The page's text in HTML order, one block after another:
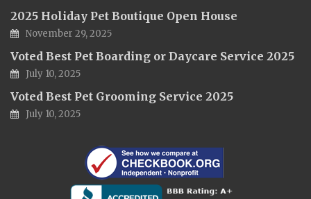
2025 Holiday Pet Boutique Open House
November 29, 2025
Voted Best Pet Boarding or Daycare Service 2025
July 10, 2025
Voted Best Pet Grooming Service 2025
July 10, 2025